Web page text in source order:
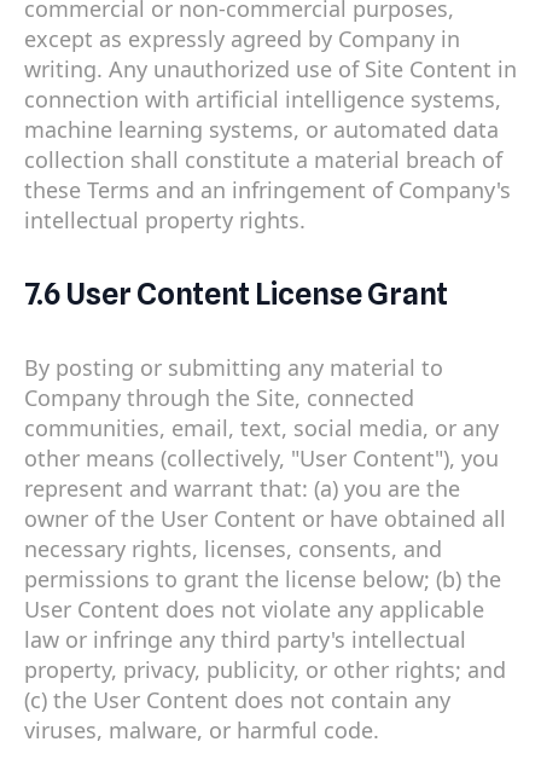
commercial or non-commercial purposes,
except as expressly agreed by Company in
writing. Any unauthorized use of Site Content in
connection with artificial intelligence systems,
machine learning systems, or automated data
collection shall constitute a material breach of
these Terms and an infringement of Company's
intellectual property rights.
7.6 User Content License Grant
By posting or submitting any material to
Company through the Site, connected
communities, email, text, social media, or any
other means (collectively, "User Content"), you
represent and warrant that: (a) you are the
owner of the User Content or have obtained all
necessary rights, licenses, consents, and
permissions to grant the license below; (b) the
User Content does not violate any applicable
law or infringe any third party's intellectual
property, privacy, publicity, or other rights; and
(c) the User Content does not contain any
viruses, malware, or harmful code.